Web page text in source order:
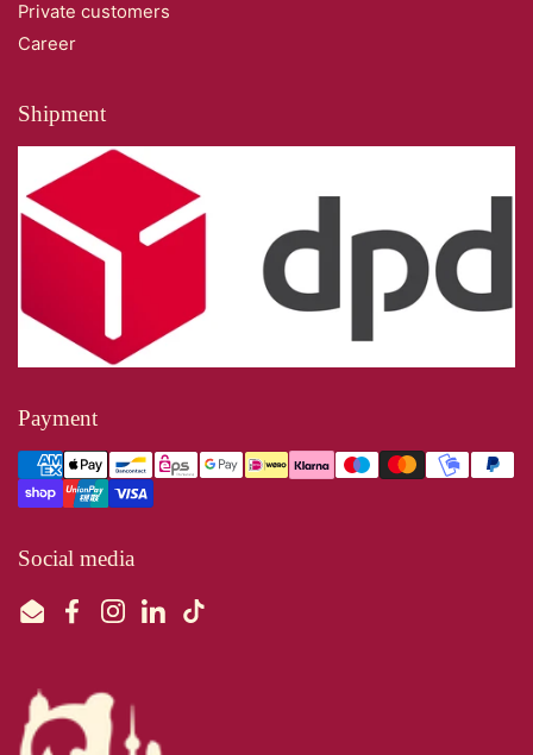
Private customers
Career
Shipment
Payment
Social media
EmailFacebookInstagram
LinkedInTikTok